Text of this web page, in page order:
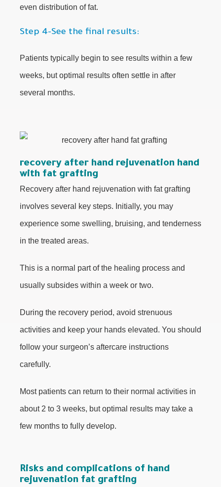
even distribution of fat.
Step 4-See the final results:
Patients typically begin to see results within a few
weeks, but optimal results often settle in after
several months.
recovery after hand rejuvenation hand
with fat grafting
Recovery after hand rejuvenation with fat grafting
involves several key steps. Initially, you may
experience some swelling, bruising, and tenderness
in the treated areas.
This is a normal part of the healing process and
usually subsides within a week or two.
During the recovery period, avoid strenuous
activities and keep your hands elevated. You should
follow your surgeon’s aftercare instructions
carefully.
Most patients can return to their normal activities in
about 2 to 3 weeks, but optimal results may take a
few months to fully develop.
Risks and complications of hand
rejuvenation fat grafting